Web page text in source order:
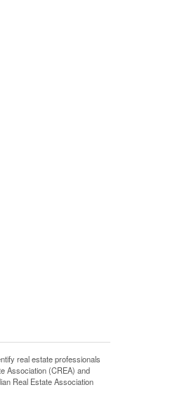
real estate professionals
Association (CREA) and
Real Estate Association